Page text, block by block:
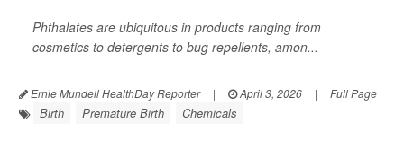
Phthalates are ubiquitous in products ranging from
cosmetics to detergents to bug repellents, amon...
Ernie Mundell HealthDay Reporter | April 3, 2026 | Full Page
Birth Premature Birth Chemicals